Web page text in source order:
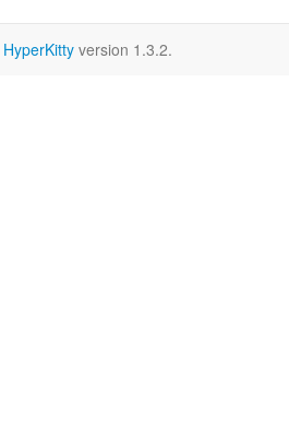
HyperKitty version 1.3.2.